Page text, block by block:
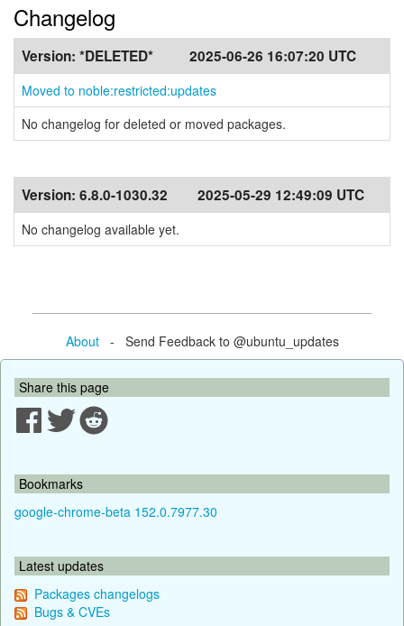
Changelog
Version: *DELETED* 2025-06-26 16:07:20 UTC
Moved to noble:restricted:updates
No changelog for deleted or moved packages.
Version: 6.8.0-1030.32 2025-05-29 12:49:09 UTC
No changelog available yet.
About- Send Feedback to @ubuntu_updates
Share this page
Bookmarks
google-chrome-beta 152.0.7977.30
Latest updates
Packages changelogs
Bugs & CVEs